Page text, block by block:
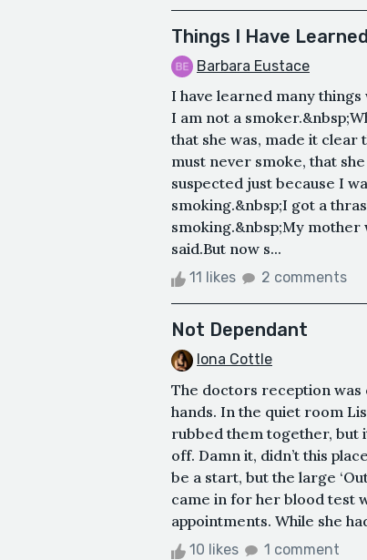
Things I Have
Barbara Eustace
I have learned many
I am not a
that she was, made it clear
must never smoke, that
suspected just because I
smoking.&nbsp;I got a
smoking.&nbsp;My mother
said.But now s...
11 likes 2 comments
Not Dependant
Iona Cottle
The doctors reception was
hands. In the quiet room
rubbed them together, but
off. Damn it, didn’t this
be a start, but the large
came in for her blood test
appointments. While she
10 likes 1 comment